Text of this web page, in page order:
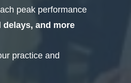
peak performance
delays, and more
practice and